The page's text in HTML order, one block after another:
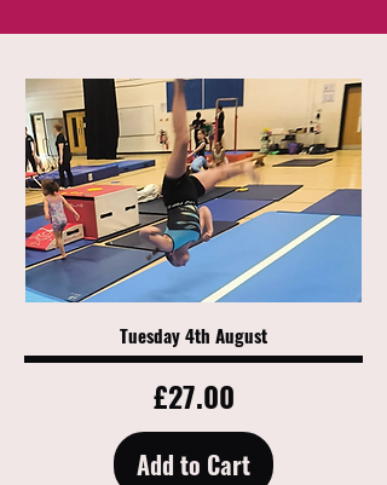
Tuesday 4th August
Price
£27.00
Add to Cart